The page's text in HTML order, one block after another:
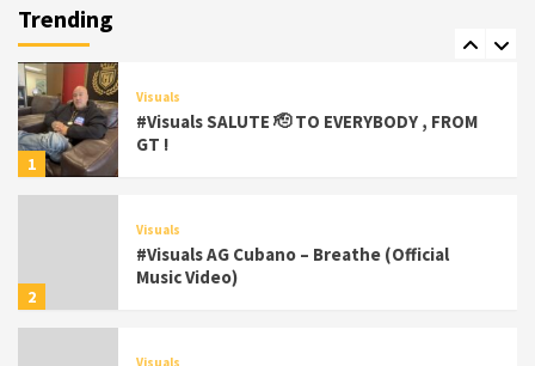
Trending
7
1
Visuals
#Visuals SALUTE 🫡 TO EVERYBODY , FROM
GT !
2
Visuals
#Visuals AG Cubano – Breathe (Official
Music Video)
Visuals